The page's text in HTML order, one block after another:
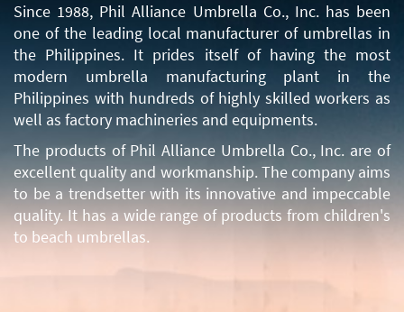
Since 1988, Phil Alliance Umbrella Co., Inc. has been
one of the leading local manufacturer of umbrellas in
the Philippines. It prides itself of having the most
modern umbrella manufacturing plant in the
Philippines with hundreds of highly skilled workers as
well as factory machineries and equipments.
The products of Phil Alliance Umbrella Co., Inc. are of
excellent quality and workmanship. The company aims
to be a trendsetter with its innovative and impeccable
quality. It has a wide range of products from children's
to beach umbrellas.